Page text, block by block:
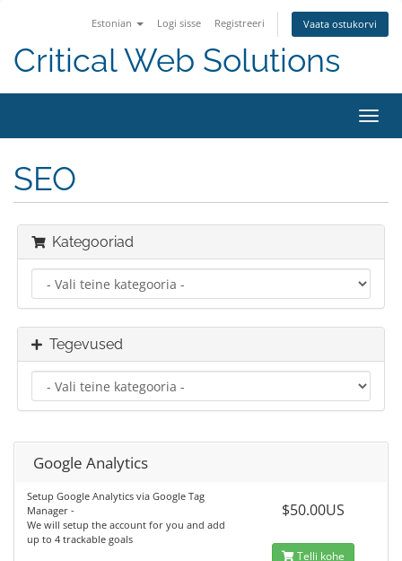
Estonian Logi sisse Registreeri Vaata ostukorvi
Critical Web Solutions
SEO
Kategooriad
Tegevused
Google Analytics
Setup Google Analytics via Google Tag
Manager -
We will setup the account for you and add
up to 4 trackable goals
$50.00US
Telli kohe